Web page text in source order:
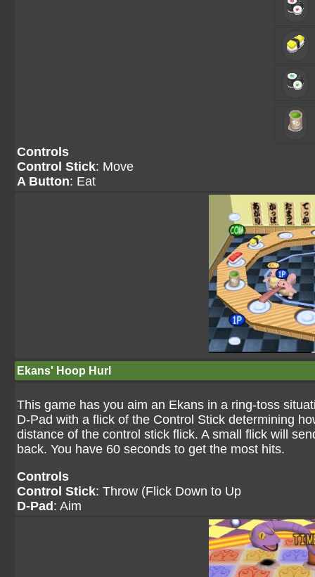
Controls
Control Stick: Move
A Button: Eat
Ekans' Hoop Hurl
This game has you aim an Ekans in a ring-toss
D-Pad with a flick of the Control Stick determining
distance of the control stick flick. A small flick will
back. You have 60 seconds to get the most hits.
Controls
Control Stick: Throw (Flick Down to Up
D-Pad : Aim